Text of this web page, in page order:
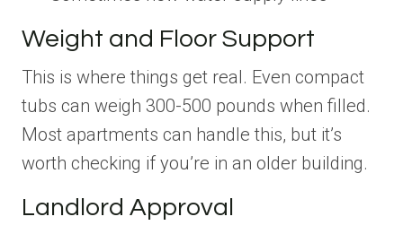
Weight and Floor Support
This is where things get real. Even compact
tubs can weigh 300-500 pounds when filled.
Most apartments can handle this, but it’s
worth checking if you’re in an older building.
Landlord Approval